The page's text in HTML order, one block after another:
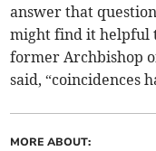
answer that
might find it helpful
former Archbishop
said, “coincidences
MORE ABOUT: